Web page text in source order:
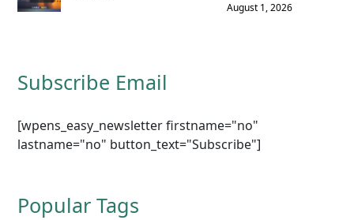
August 1, 2026
Subscribe Email
[wpens_easy_newsletter firstname="no"
lastname="no" button_text="Subscribe"]
Popular Tags